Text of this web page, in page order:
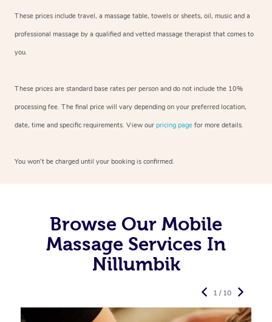
These prices include travel, a massage table, towels or sheets, oil, music and a
professional massage by a qualified and vetted massage therapist that comes to
you.
These prices are standard base rates per person and do not include the 10%
processing fee. The final price will vary depending on your preferred location,
date, time and specific requirements. View our pricing page for more details.
You won’t be charged until your booking is confirmed.
Browse Our Mobile
Massage Services In
Nillumbik
1 / 10